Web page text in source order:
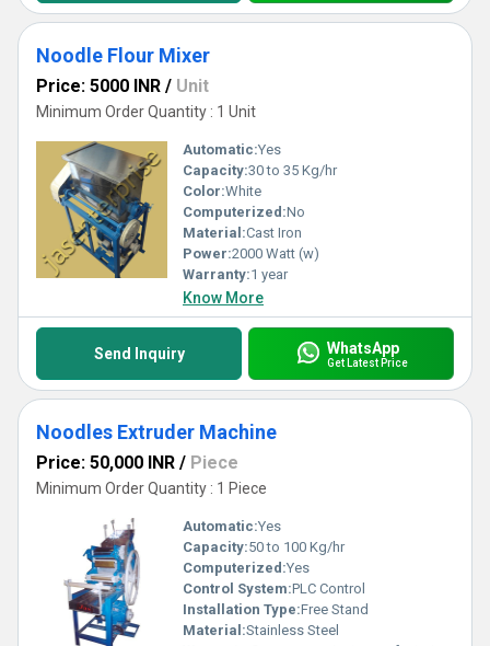
Noodle Flour Mixer
Price: 5000 INR / Unit
Minimum Order Quantity : 1 Unit
Automatic:Yes
Capacity:30 to 35 Kg/hr
Color:White
Computerized:No
Material:Cast Iron
Power:2000 Watt (w)
Warranty:1 year
Know More
Send Inquiry WhatsApp
Get Latest Price
Noodles Extruder Machine
Price: 50,000 INR / Piece
Minimum Order Quantity : 1 Piece
Automatic:Yes
Capacity:50 to 100 Kg/hr
Computerized:Yes
Control System:PLC Control
Installation Type:Free Stand
Material:Stainless Steel